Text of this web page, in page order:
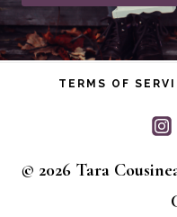
TERMS OF
© 2026 Tara